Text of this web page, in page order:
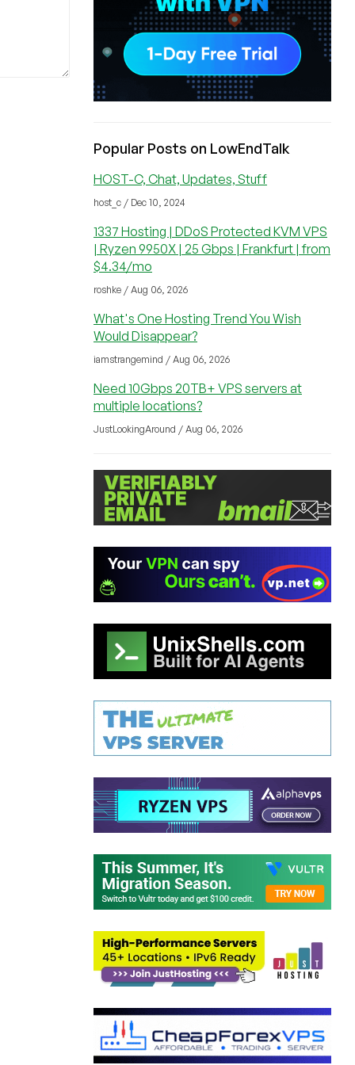
Popular Posts on LowEndTalk
HOST-C, Chat, Updates, Stuff
host_c / Dec 10, 2024
1337 Hosting | DDoS Protected KVM VPS
| Ryzen 9950X | 25 Gbps | Frankfurt | from
$4.34/mo
roshke / Aug 06, 2026
What's One Hosting Trend You Wish
Would Disappear?
iamstrangemind / Aug 06, 2026
Need 10Gbps 20TB+ VPS servers at
multiple locations?
JustLookingAround / Aug 06, 2026